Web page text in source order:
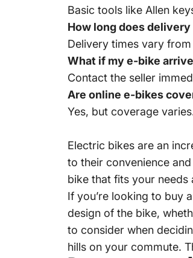
Basic tools like Allen
How long does
Delivery times vary
What if my e-bike
Contact the seller
Are online e-bikes
Yes, but coverage
Electric bikes are an
to their convenience
bike that fits your needs
If you’re looking to buy
design of the bike,
to consider when
hills on your commute.